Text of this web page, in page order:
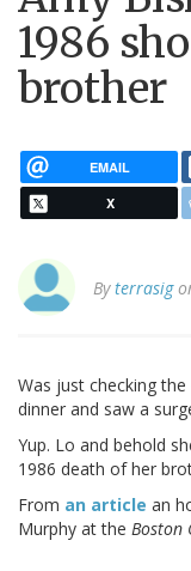
1986
brother
EMAIL
X
Byterrasig
Was just checking
dinner and saw a
Yup. Lo and behold
1986 death of her
From an article an
Murphy at the Boston